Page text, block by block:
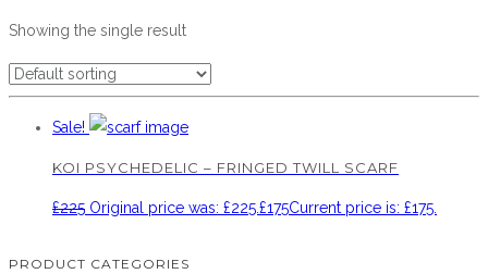
Showing the single result
Sale!
KOI PSYCHEDELIC – FRINGED TWILL SCARF
£225 Original price was: £225.£175Current price is: £175.
PRODUCT CATEGORIES